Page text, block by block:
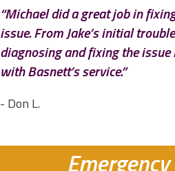
“Michael did a great job in
issue. From Jake’s initial
diagnosing and fixing the issue
with Basnett’s service.”
- Don L.